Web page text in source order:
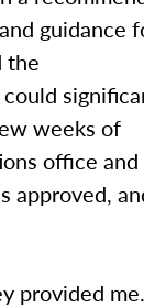
guidance
the
weeks of
office and
approved,
provided